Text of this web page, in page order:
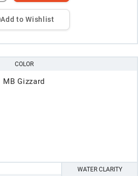
Add to Wishlist
COLOR
MB Gizzard
WATER CLARITY